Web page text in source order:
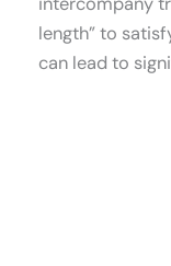
length” to
can lead to